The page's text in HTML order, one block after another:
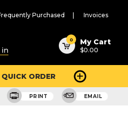
Purchased Invoices
in
0 My Cart
$0.00
QUICK ORDER
PRINT EMAIL